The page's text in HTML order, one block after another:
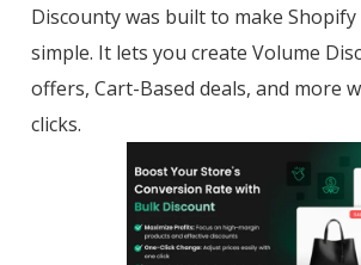
Discounty was built to make
simple. It lets you create Volume
offers, Cart-Based deals, and more
clicks.